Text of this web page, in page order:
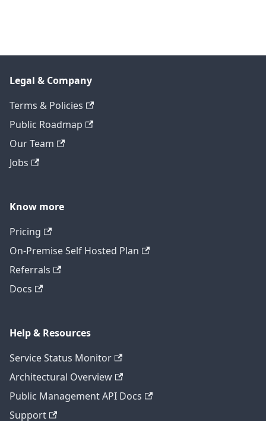
Legal & Company
Terms & Policies
Public Roadmap
Our Team
Jobs
Know more
Pricing
On-Premise Self Hosted Plan
Referrals
Docs
Help & Resources
Service Status Monitor
Architectural Overview
Public Management API Docs
Support